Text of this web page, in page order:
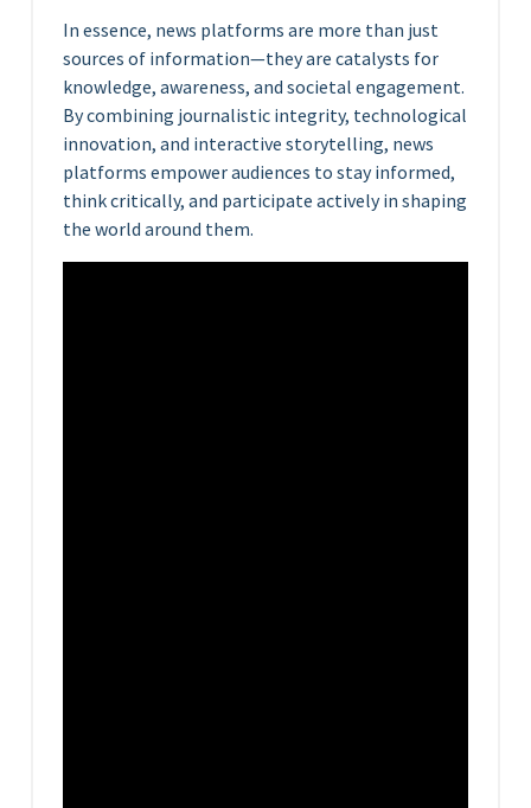
In essence, news platforms are more than just
sources of information—they are catalysts for
knowledge, awareness, and societal engagement.
By combining journalistic integrity, technological
innovation, and interactive storytelling, news
platforms empower audiences to stay informed,
think critically, and participate actively in shaping
the world around them.